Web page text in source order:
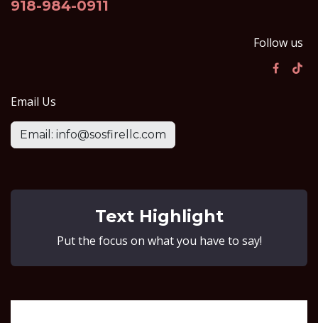
918-984-0911
Follow us
Email Us
Email: info@sosfirellc.com
Text Highlight
Put the focus on what you have to say!